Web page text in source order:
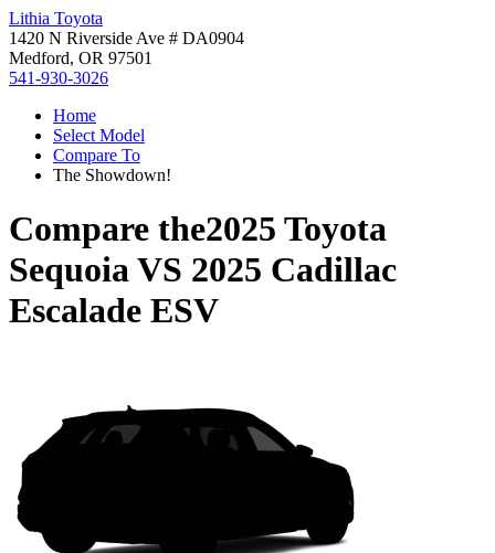
Lithia Toyota
1420 N Riverside Ave # DA0904
Medford, OR 97501
541-930-3026
Home
Select Model
Compare To
The Showdown!
Compare the2025 Toyota
SequoiaVS 2025 Cadillac
Escalade ESV